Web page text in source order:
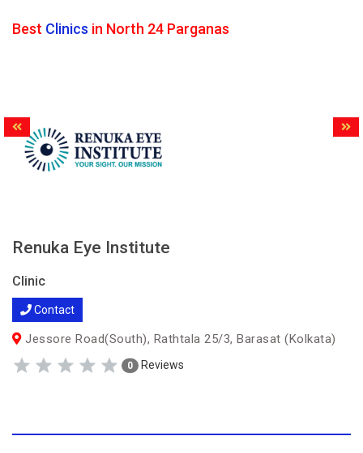
Best Clinics in North 24 Parganas
Renuka Eye Institute
Clinic
Contact
Jessore Road(South), Rathtala 25/3, Barasat (Kolkata)
0 Reviews